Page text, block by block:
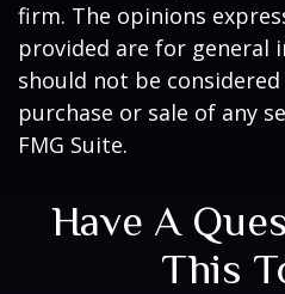
firm. The opinions
provided are for general
should not be
purchase or sale of any
FMG Suite.
Have A
This